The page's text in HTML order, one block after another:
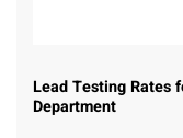
Lead Testing Rates
Department